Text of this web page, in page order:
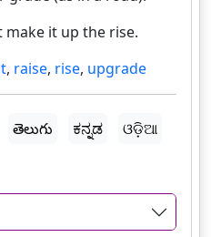
make it up the rise.
, raise, rise, upgrade
తెలుగు ಕನ್ನಡ
ଓଡ଼ିଆ